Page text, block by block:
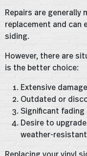
Repairs are
replacement and can
siding.
However, there are
is the better choice:
Extensive
Outdated or
Significant
Desire to
weather-